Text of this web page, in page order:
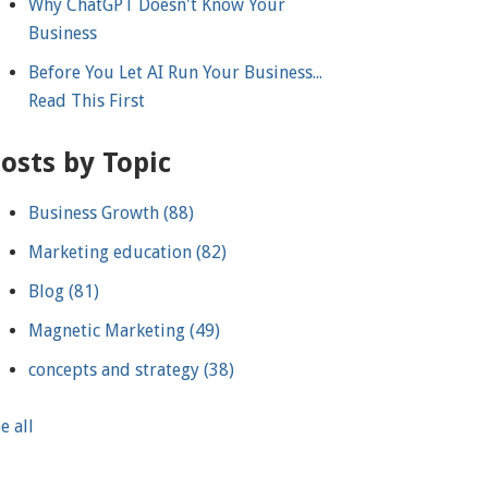
Why ChatGPT Doesn't Know Your
Business
Before You Let AI Run Your Business...
Read This First
by Topic
Business Growth(88)
Marketing education(82)
Blog(81)
Magnetic Marketing(49)
concepts and strategy(38)
all